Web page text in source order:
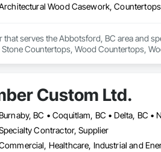
that serves the Abbotsford, BC area and
Countertops, Wood Countertops,
Custom Ltd.
Contractor, Supplier
Healthcare, Industrial and